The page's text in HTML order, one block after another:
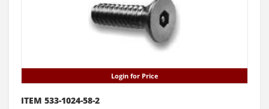
Login for Price
ITEM 533-1024-58-2